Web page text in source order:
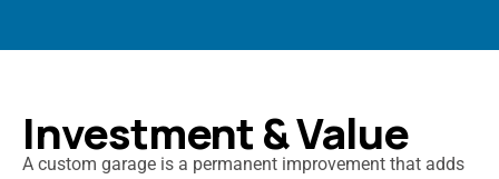
Investment & Value
A custom garage is a permanent improvement that adds